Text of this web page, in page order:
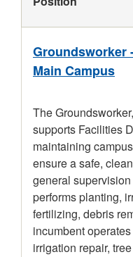
Groundsworker
Main Campus
The
supports Facilities
maintaining
ensure a safe,
general
performs planting,
fertilizing, debris
incumbent
irrigation repair,